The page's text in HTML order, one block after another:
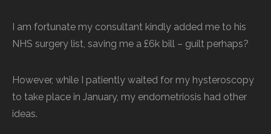
I am fortunate my consultant kindly added me to his
NHS surgery list, saving me a £6k bill – guilt perhaps?
However, while I patiently waited for my hysteroscopy
to take place in January, my endometriosis had other
ideas.